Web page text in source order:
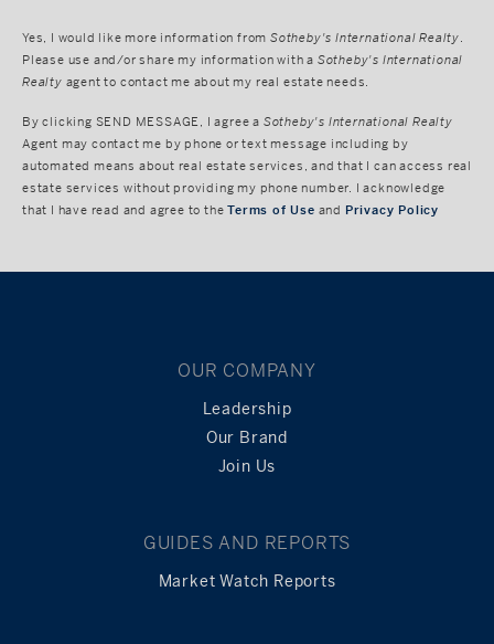
Yes, I would like more information from Sotheby's International Realty
Please use and/or share my information with a Sotheby's International
Realty agent to contact me about my real estate needs.
By clicking SEND MESSAGE, I agree a Sotheby's International Realty
Agent may contact me by phone or text message including by
automated means about real estate services, and that I can access real
estate services without providing my phone number. I acknowledge
that I have read and agree to theTerms of Use and Privacy Policy
OUR COMPANY
Leadership
Our Brand
Join Us
GUIDES AND REPORTS
Market Watch Reports